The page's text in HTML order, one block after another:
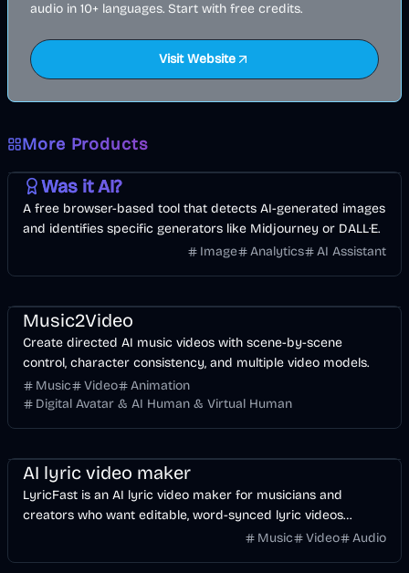
audio in 10+ languages. Start with free credits.
Visit Website
More Products
Image Other
Was it AI?
A free browser-based tool that detects AI-generated images
and identifies specific generators like Midjourney or DALL·E.
Image
Analytics AI Assistant
Music2Video
Create directed AI music videos with scene-by-scene
control, character consistency, and multiple video models.
Music
Video
Animation
Digital Avatar & AI Human & Virtual Human
AI lyric video maker
LyricFast is an AI lyric video maker for musicians and
creators who want editable, word-synced lyric videos
without manually keyframing a timeline.Music Video Audio